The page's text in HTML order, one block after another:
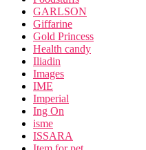
GARLSON
Giffarine
Gold Princess
Health candy
Iliadin
Images
IME
Imperial
Ing On
isme
ISSARA